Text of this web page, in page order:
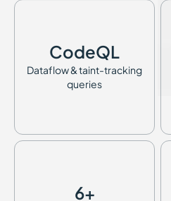
CodeQL
Dataflow & taint-tracking
queries
6+